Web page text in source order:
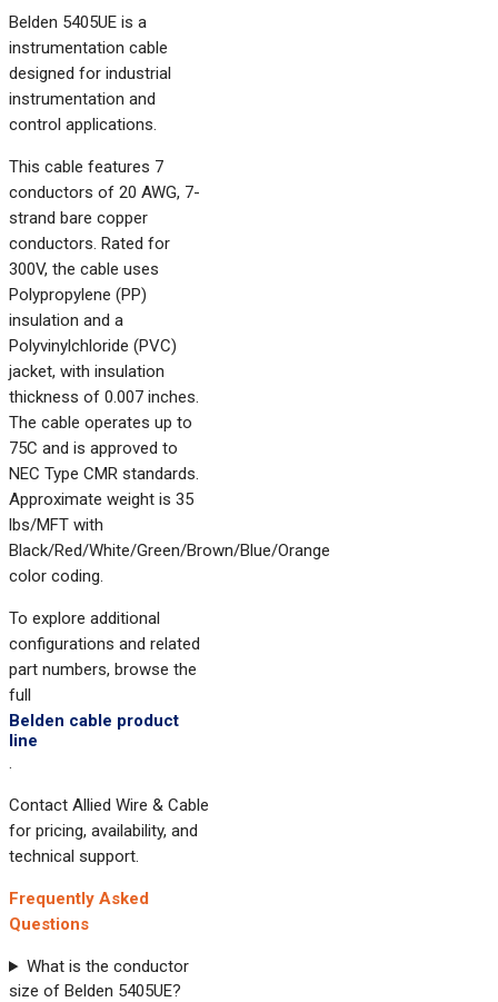
Belden 5405UE is a
instrumentation cable
designed for industrial
instrumentation and
control applications.
This cable features 7
conductors of 20 AWG, 7-
strand bare copper
conductors. Rated for
300V, the cable uses
Polypropylene (PP)
insulation and a
Polyvinylchloride (PVC)
jacket, with insulation
thickness of 0.007 inches.
The cable operates up to
75C and is approved to
NEC Type CMR standards.
Approximate weight is 35
lbs/MFT with
Black/Red/White/Green/Brown/Blue/Orange
color coding.
To explore additional
configurations and related
part numbers, browse the
full
Belden cable product
line
.
Contact Allied Wire & Cable
for pricing, availability, and
technical support.
Frequently Asked
Questions
What is the conductor
size of Belden 5405UE?